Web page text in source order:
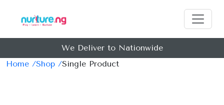
We Deliver to Nationwide
Home /Shop /Single Product